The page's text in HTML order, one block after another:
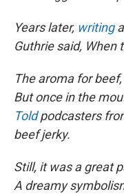
Years later, writing
Guthrie said, When
The aroma for
But once in the
Toldpodcasters
beef jerky.
Still, it was a great
A dreamy